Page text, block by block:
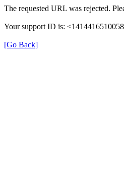
The requested URL was rejected.
Your support ID is:
[Go Back]